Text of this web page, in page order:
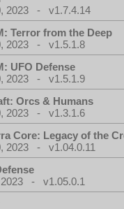
2023 - v1.7.4.14
Terror from the Deep
2023 - v1.5.1.8
UFO Defense
2023 - v1.5.1.9
Orcs & Humans
2023 - v1.3.1.6
Core: Legacy of the
2023 - v1.04.0.11
2023 - v1.05.0.1